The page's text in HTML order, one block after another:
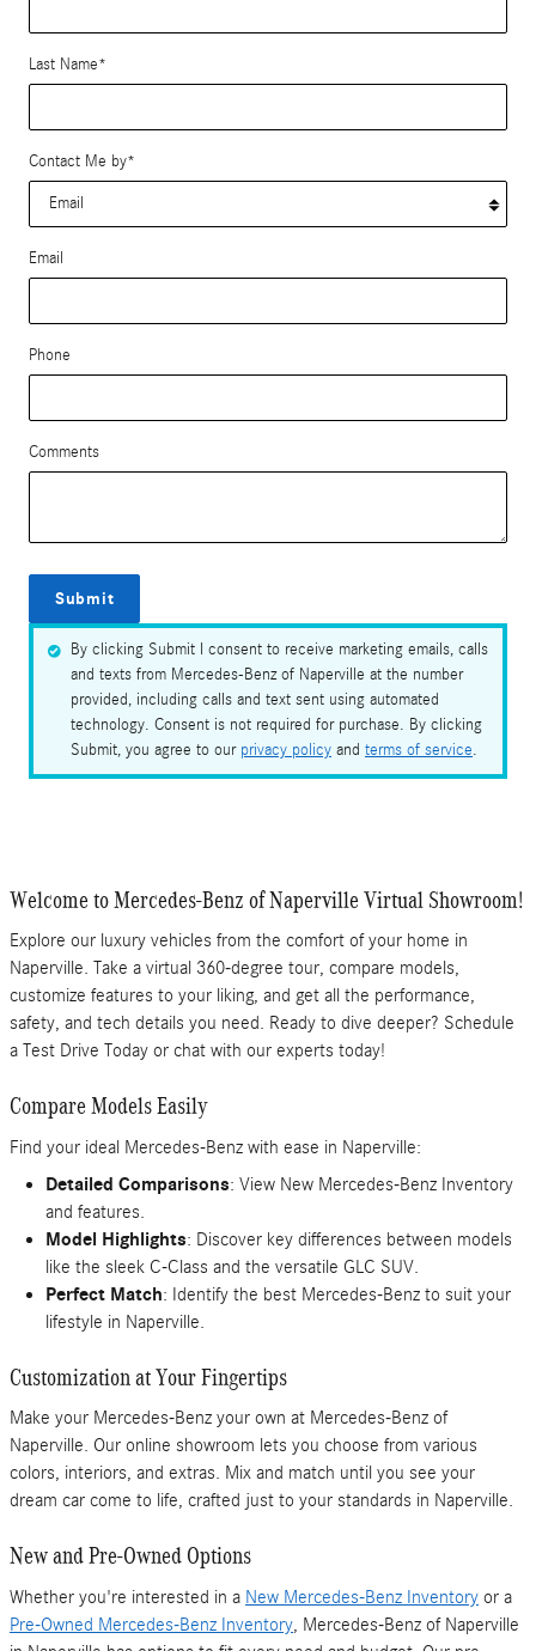
Last Name*
Contact Me by*
Email
Phone
Comments
Submit
By clicking Submit I consent to receive marketing emails, calls
and texts from Mercedes-Benz of Naperville at the number
provided, including calls and text sent using automated
technology. Consent is not required for purchase. By clicking
Submit, you agree to our privacy policy and terms of service.
Welcome to Mercedes-Benz of Naperville Virtual Showroom!
Explore our luxury vehicles from the comfort of your home in
Naperville. Take a virtual 360-degree tour, compare models,
customize features to your liking, and get all the performance,
safety, and tech details you need. Ready to dive deeper? Schedule
a Test Drive Today or chat with our experts today!
Compare Models Easily
Find your ideal Mercedes-Benz with ease in Naperville:
Detailed Comparisons: View New Mercedes-Benz Inventory
and features.
Model Highlights: Discover key differences between models
like the sleek C-Class and the versatile GLC SUV.
Perfect Match: Identify the best Mercedes-Benz to suit your
lifestyle in Naperville.
Customization at Your Fingertips
Make your Mercedes-Benz your own at Mercedes-Benz of
Naperville. Our online showroom lets you choose from various
colors, interiors, and extras. Mix and match until you see your
dream car come to life, crafted just to your standards in Naperville.
New and Pre-Owned Options
Whether you're interested in a New Mercedes-Benz Inventory or a
Pre-Owned Mercedes-Benz Inventory, Mercedes-Benz of Naperville